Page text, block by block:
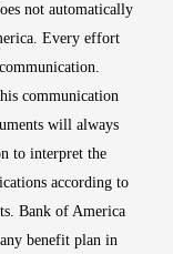
not automatically
Every effort
communication
will always
to interpret the
according to
Bank of America
benefit plan in